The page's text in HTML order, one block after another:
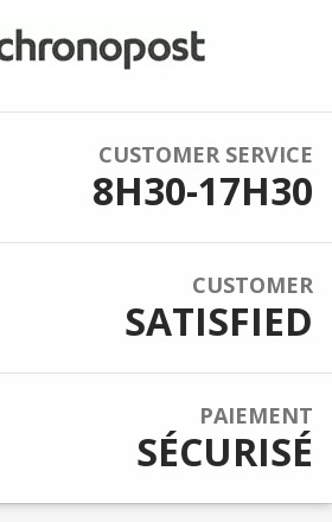
CUSTOMER SERVICE
8H30-17H30
CUSTOMER
SATISFIED
PAIEMENT
SÉCURISÉ